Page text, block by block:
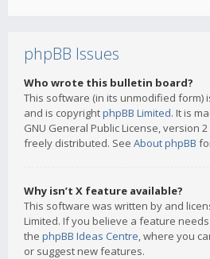
phpBB Issues
Who wrote this bulletin board?
This software (in its unmodified form)
and is copyrightphpBB Limited. It is
GNU General Public License, version 2
freely distributed. See About phpBB
Why isn’t X feature available?
This software was written by and
Limited. If you believe a feature
the phpBB Ideas Centre, where you
or suggest new features.